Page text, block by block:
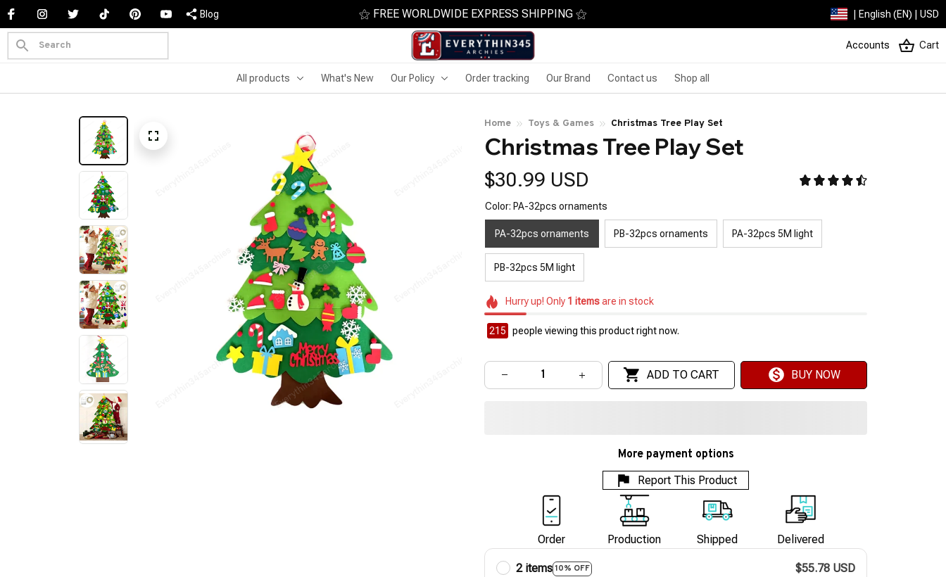
Blog ⚝ FREE WORLDWIDE EXPRESS SHIPPING ⚝ | English (EN) | USD
Accounts Cart
All products What's New Our Policy Order tracking Our Brand Contact us Shop all
Home Toys & Games Christmas Tree Play Set
Christmas Tree Play Set
$30.99 USD
Color: PA-32pcs ornaments
PA-32pcs ornaments PB-32pcs ornaments PA-32pcs 5M light
PB-32pcs 5M light
Hurry up! Only 1 itemsare in stock
215 people viewing this product right now.
ADD TO CART BUY NOW
More payment options
Report This Product
Order Production Shipped Delivered
2 items10% OFF
$55.78 USD